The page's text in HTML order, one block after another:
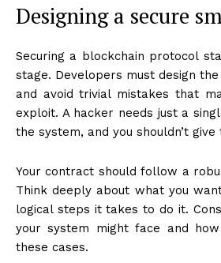
Designing a secure
Securing a blockchain protocol
stage. Developers must design
and avoid trivial mistakes that
exploit. A hacker needs just a
the system, and you shouldn’t give
Your contract should follow a
Think deeply about what you
logical steps it takes to do it.
your system might face and
these cases.